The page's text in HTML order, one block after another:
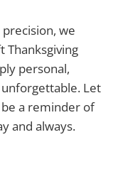
we
Thanksgiving
personal,
Let
a reminder of
and always.